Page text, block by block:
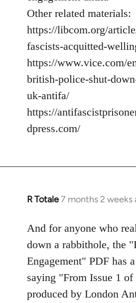
Other related materials:
https://libcom.org/
fascists-acquitted-
https://www.vice.com/
british-police-shut-
uk-antifa/
https://
dpress.com/
R Totale7 months 2 weeks
And for anyone who
down a rabbithole, the
Engagement" PDF has
saying "From Issue 1
produced by London